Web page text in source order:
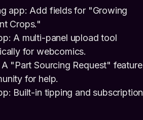
app: Add fields for "Growing
Crops."
A multi-panel upload tool
for webcomics.
"Part Sourcing Request" feature
for help.
Built-in tipping and subscription